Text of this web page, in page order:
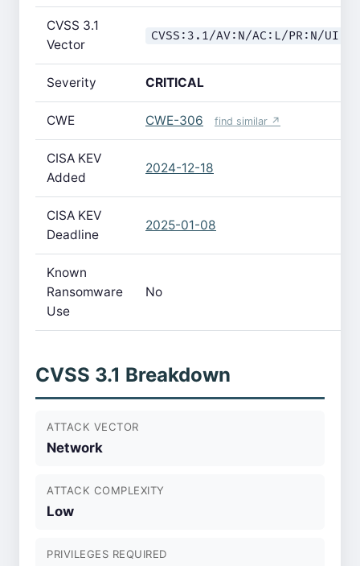
CVSS 3.1
Vector
CVSS:3.1/AV:N/AC:L/PR:N/
Severity CRITICAL
CWE CWE-306 find similar ↗
CISA KEV
Added
2024-12-18
CISA KEV
Deadline
2025-01-08
Known
Ransomware
Use
No
CVSS 3.1 Breakdown
ATTACK VECTOR
Network
ATTACK COMPLEXITY
Low
PRIVILEGES REQUIRED